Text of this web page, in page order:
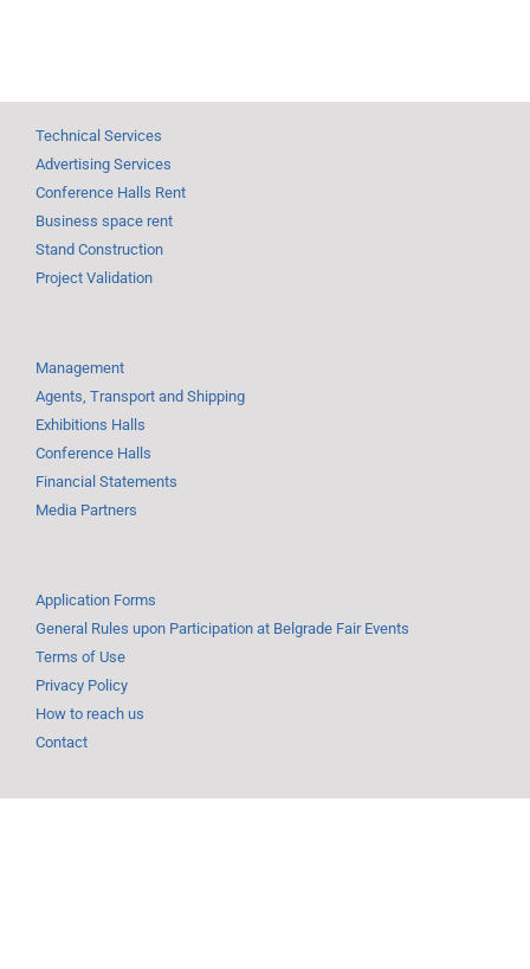
Technical Services
Advertising Services
Conference Halls Rent
Business space rent
Stand Construction
Project Validation
Management
Agents, Transport and Shipping
Exhibitions Halls
Conference Halls
Financial Statements
Media Partners
Application Forms
General Rules upon Participation at Belgrade Fair Events
Terms of Use
Privacy Policy
How to reach us
Contact